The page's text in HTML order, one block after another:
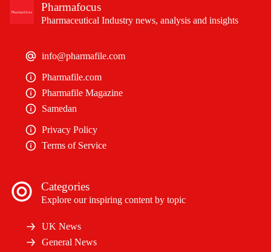
Pharmafocus
Pharmaceutical Industry news, analysis and insights
info@pharmafile.com
Pharmafile.com
Pharmafile Magazine
Samedan
Privacy Policy
Terms of Service
Categories
Explore our inspiring content by topic
UK News
General News